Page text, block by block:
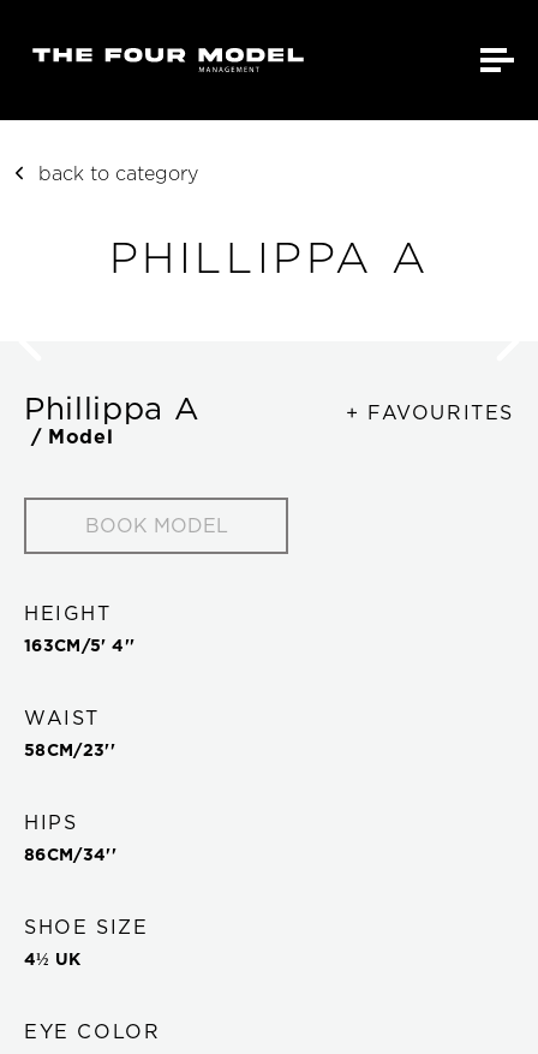
back to category
PHILLIPPA A
Phillippa A
/ Model
BOOK MODEL
+ FAVOURITES
HEIGHT
163CM/5' 4''
WAIST
58CM/23''
HIPS
86CM/34''
SHOE SIZE
4½ UK
EYE COLOR